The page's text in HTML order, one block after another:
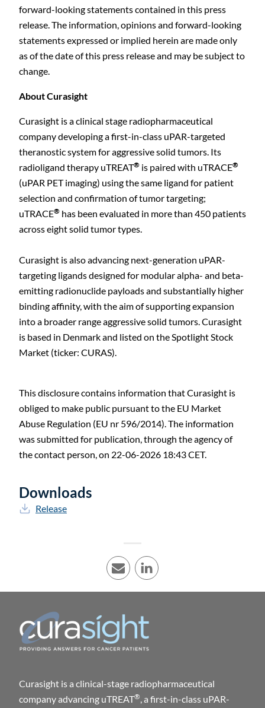
forward-looking statements contained in this press
release. The information, opinions and forward-looking
statements expressed or implied herein are made only
as of the date of this press release and may be subject to
change.
About Curasight
Curasight is a clinical stage radiopharmaceutical
company developing a first-in-class uPAR-targeted
theranostic system for aggressive solid tumors. Its
radioligand therapy uTREAT® is paired with uTRACE®
(uPAR PET imaging) using the same ligand for patient
selection and confirmation of tumor targeting;
uTRACE® has been evaluated in more than 450 patients
across eight solid tumor types.
Curasight is also advancing next-generation uPAR-
targeting ligands designed for modular alpha- and beta-
emitting radionuclide payloads and substantially higher
binding affinity, with the aim of supporting expansion
into a broader range aggressive solid tumors. Curasight
is based in Denmark and listed on the Spotlight Stock
Market (ticker: CURAS).
This disclosure contains information that Curasight is
obliged to make public pursuant to the EU Market
Abuse Regulation (EU nr 596/2014). The information
was submitted for publication, through the agency of
the contact person, on 22-06-2026 18:43 CET.
Downloads
Release
E-mail LinkedIn
Curasight is a clinical-stage radiopharmaceutical
company advancing uTREAT®, a first-in-class uPAR-